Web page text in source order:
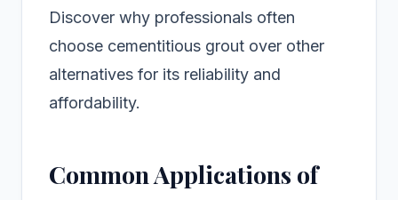
Discover why professionals often
choose cementitious grout over other
alternatives for its reliability and
affordability.
Common Applications of